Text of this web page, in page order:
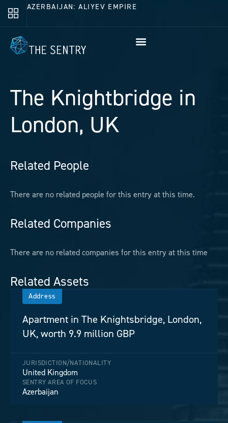
AZERBAIJAN: ALIYEV EMPIRE
The Knightbridge in
London, UK
Related People
There are no related people for this entry at this time.
Related Companies
There are no related companies for this entry at this time
Related Assets
Address
Apartment in The Knightsbridge, London,
UK, worth 9.9 million GBP
JURISDICTION/NATIONALITY
United Kingdom
SENTRY AREA OF FOCUS
Azerbaijan